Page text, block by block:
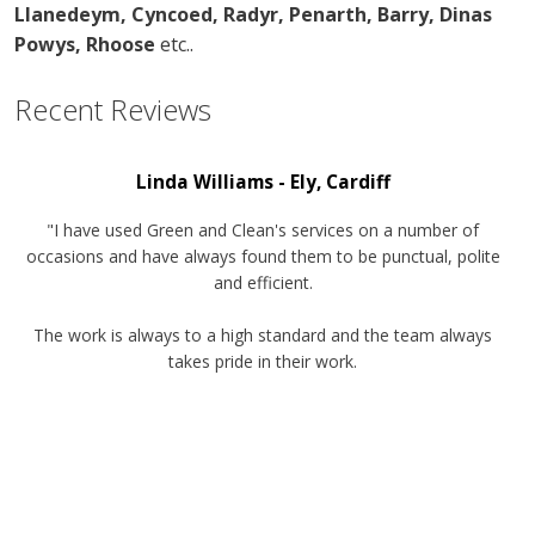
Llanedeym, Cyncoed, Radyr, Penarth, Barry, Dinas
Powys, Rhoose etc..
Recent Reviews
Linda Williams - Ely, Cardiff
"I have used Green and Clean's services on a number of
occasions and have always found them to be punctual, polite
and efficient.
The work is always to a high standard and the team always
takes pride in their work.